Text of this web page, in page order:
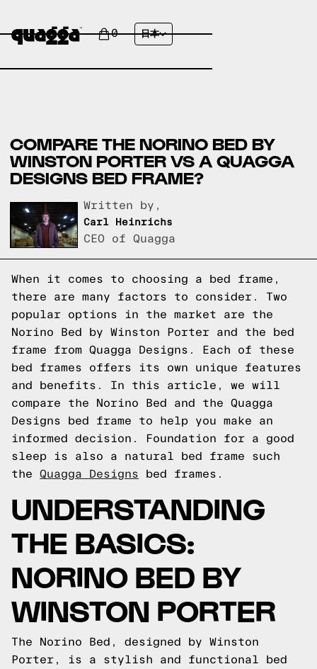
0 日本
COMPARE THE NORINO BED BY
WINSTON PORTER VS A QUAGGA
DESIGNS BED FRAME?
Written by,
Carl Heinrichs
CEO of Quagga
When it comes to choosing a bed frame,
there are many factors to consider. Two
popular options in the market are the
Norino Bed by Winston Porter and the bed
frame from Quagga Designs. Each of these
bed frames offers its own unique features
and benefits. In this article, we will
compare the Norino Bed and the Quagga
Designs bed frame to help you make an
informed decision.
Foundation for a good
sleep is also a natural bed frame such
the Quagga Designs bed frames.
UNDERSTANDING
THE BASICS:
NORINO BED BY
WINSTON PORTER
The Norino Bed, designed by Winston
Porter, is a stylish and functional bed